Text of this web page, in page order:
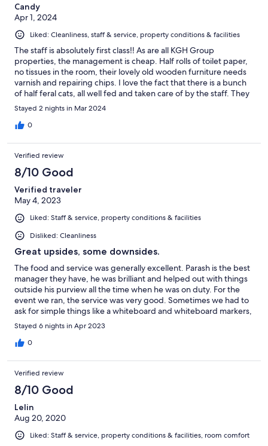
Candy
Apr 1, 2024
Liked: Cleanliness, staff & service, property conditions & facilities
The staff is absolutely first class‼️ As are all KGH Group
properties, the management is cheap. Half rolls of toilet paper,
no tissues in the room, their lovely old wooden furniture needs
varnish and repairing chips. I love the fact that there is a bunch
of half feral cats, all well fed and taken care of by the staff. They
lounge around in the gardens. They don’t approach the guests
but also don’t run away. They make the place feel homey. I have
asthma and appreciate hotels which are accessible. This hotel is
including their breakfast buffet, which I rate 2 or 3 star, none of
which are accessible. They do have room service available. Their
staff is 6 star! Everyone is extremely helpful and they go out of
their way to provide everything that you require. Their food and
bar are over priced and aimed at Indian guests. Their chef
happily takes special requests, but is not always successful. I will
fondly remember my stay, but because of the inaccessibility, will
probably not return.
Stayed 2 nights in Mar 2024
0
Verified review
8/10 Good
Verified traveler
May 4, 2023
Liked: Staff & service, property conditions & facilities
Disliked: Cleanliness
Great upsides, some downsides.
The food and service was generally excellent. Parash is the best
manager they have, he was brilliant and helped out with things
outside his purview all the time when he was on duty. For the
event we ran, the service was very good. Sometimes we had to
ask for simple things like a whiteboard and whiteboard markers,
but the response was prompt. It was nice that hotel offered an
airport transfer, but disappointing that it came with a gringo-tax
(it was double the cost of requesting a taxi using an app). I
The rooms were nice but the double bed mattress was
*extremely* hard. I ended up sleeping in the smaller single bed
for my entire stay. The do-not-disturb tag broken and I was
disappointed that when I tried to prop it up near the door, it was
ignored and housekeeping came anyway. Please pay attention
to that. Overall, the grounds are very pretty and spacious,
though some parts look a bit run-down.
Stayed 6 nights in Apr 2023
0
Verified review
8/10 Good
Lelin
Aug 20, 2020
Liked: Staff & service, property conditions & facilities, room comfort